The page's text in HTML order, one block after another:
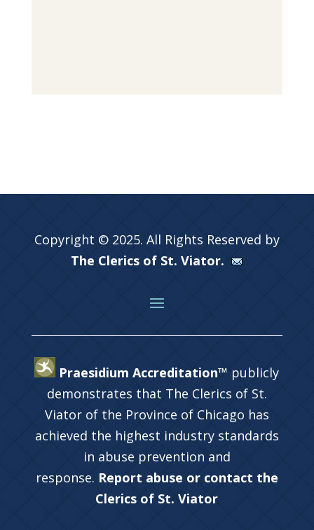
Copyright © 2025. All Rights Reserved by
The Clerics of St. Viator.
Praesidium Accreditation™ publicly
demonstrates that The Clerics of St.
Viator of the Province of Chicago has
achieved the highest industry standards
in abuse prevention and
response. Report abuse or contact the
Clerics of St. Viator